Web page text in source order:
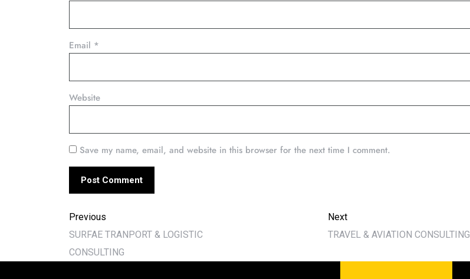
Email *
Website
Save my name, email, and website in this browser for the next time I comment.
Previous
SURFAE TRANPORT & LOGISTIC
CONSULTING
Next
TRAVEL & AVIATION CONSULTING